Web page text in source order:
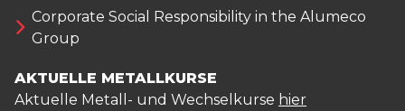
Corporate Social Responsibility in the Alumeco
Group
AKTUELLE METALLKURSE
Aktuelle Metall- und Wechselkurse hier